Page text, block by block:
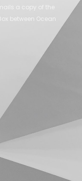
a copy of the
between Ocean